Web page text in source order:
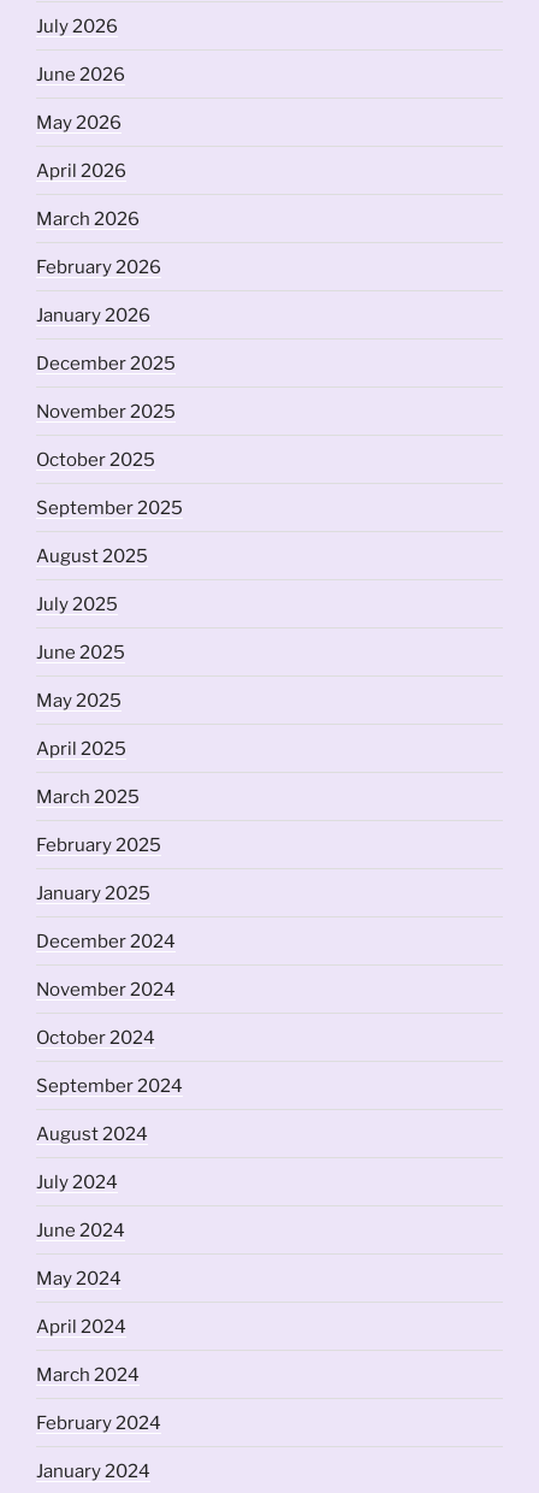
July 2026
June 2026
May 2026
April 2026
March 2026
February 2026
January 2026
December 2025
November 2025
October 2025
September 2025
August 2025
July 2025
June 2025
May 2025
April 2025
March 2025
February 2025
January 2025
December 2024
November 2024
October 2024
September 2024
August 2024
July 2024
June 2024
May 2024
April 2024
March 2024
February 2024
January 2024